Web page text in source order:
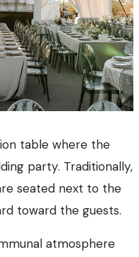
table where the
party. Traditionally,
seated next to the
toward the guests.
atmosphere